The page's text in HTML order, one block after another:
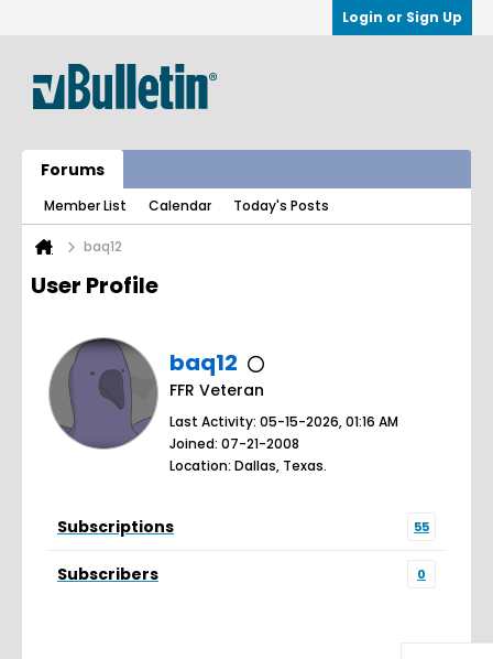
Login or Sign Up
Forums
Member List Calendar Today's Posts
baq12
User Profile
baq12
FFR Veteran
Last Activity: 05-15-2026, 01:16 AM
Joined: 07-21-2008
Location: Dallas, Texas.
Subscriptions 55
Subscribers 0